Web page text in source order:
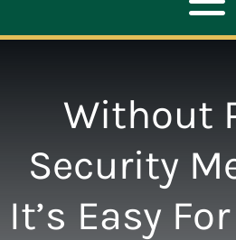
Without
Security
It’s Easy